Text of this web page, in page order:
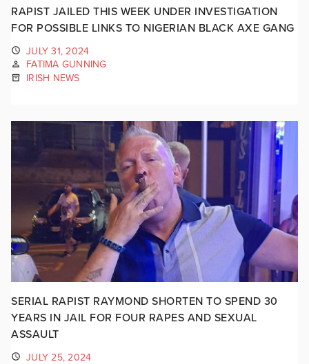
RAPIST JAILED THIS WEEK UNDER INVESTIGATION
FOR POSSIBLE LINKS TO NIGERIAN BLACK AXE GANG
JULY 31, 2024
FATIMA GUNNING
IRISH NEWS
SERIAL RAPIST RAYMOND SHORTEN TO SPEND 30
YEARS IN JAIL FOR FOUR RAPES AND SEXUAL
ASSAULT
JULY 25, 2024